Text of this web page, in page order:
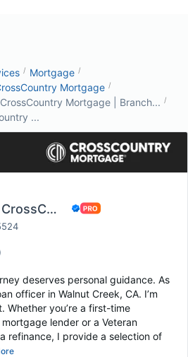
/ Mortgage /
Mortgage /
CrossCountry Mortgage | Branch... /
...
Matthew Tsang at CrossCountry Mortgage
deserves personal guidance. As
officer in Walnut Creek, CA. I’m
Whether you’re a first-time
lender or a Veteran
refinance, I provide a selection of